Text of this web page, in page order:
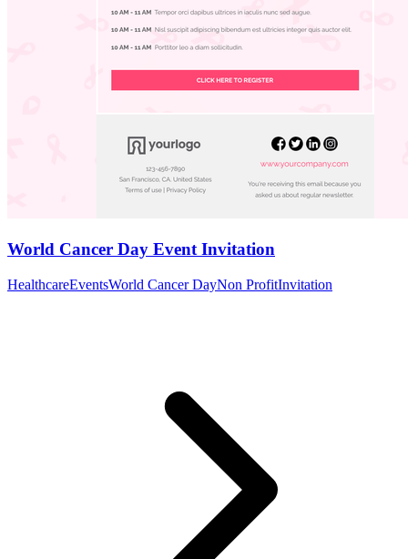
World Cancer Day Event Invitation
HealthcareEventsWorld Cancer DayNon ProfitInvitation